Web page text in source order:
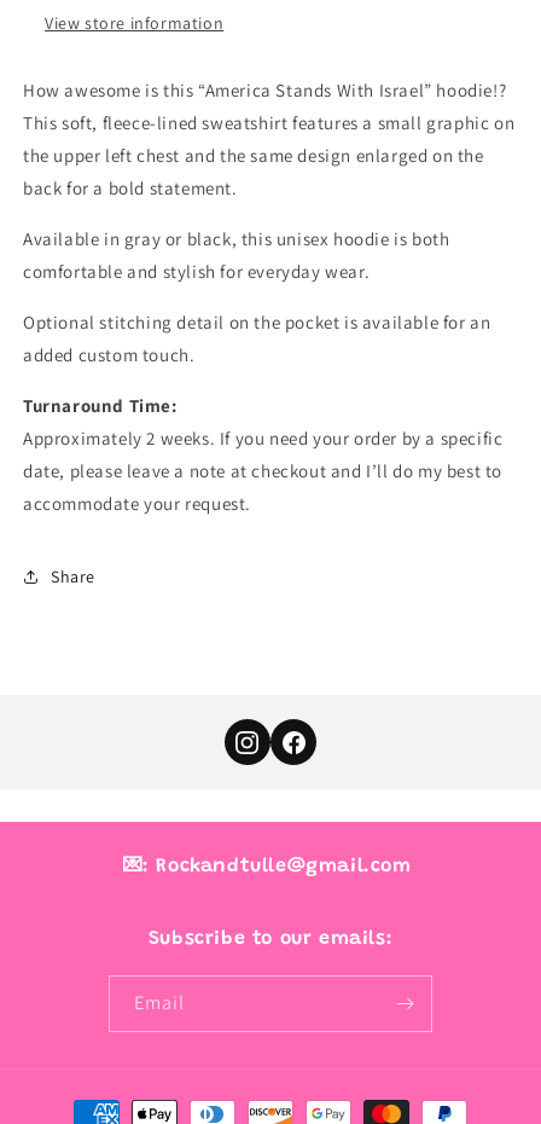
View store information
How awesome is this “America Stands With Israel” hoodie!?
This soft, fleece-lined sweatshirt features a small graphic on
the upper left chest and the same design enlarged on the
back for a bold statement.
Available in gray or black, this unisex hoodie is both
comfortable and stylish for everyday wear.
Optional stitching detail on the pocket is available for an
added custom touch.
Turnaround Time:
Approximately 2 weeks. If you need your order by a specific
date, please leave a note at checkout and I’ll do my best to
accommodate your request.
Share
💌: Rockandtulle@gmail.com
Subscribe to our emails:
Email
Payment